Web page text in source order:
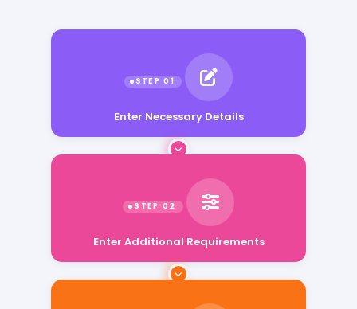
Enter Necessary Details